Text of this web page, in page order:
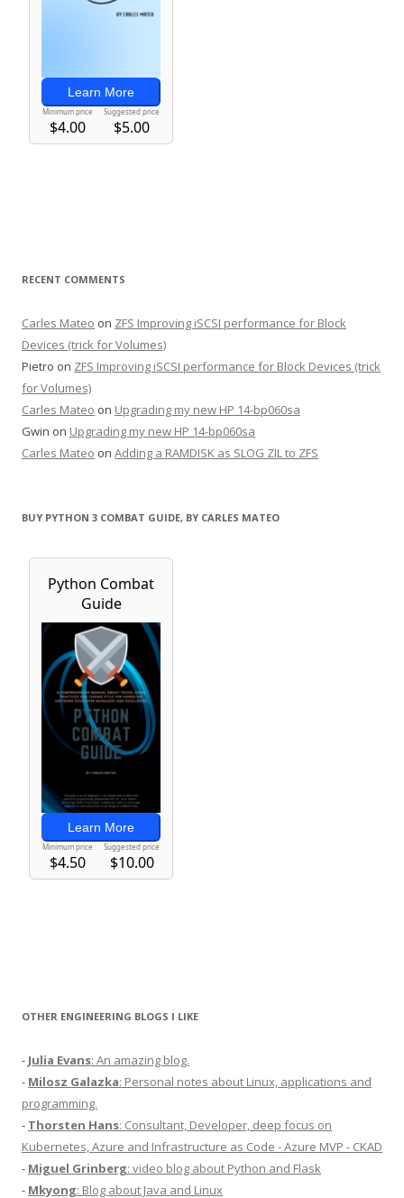
RECENT COMMENTS
Carles Mateo on ZFS Improving iSCSI performance for Block
Devices (trick for Volumes)
Pietro on ZFS Improving iSCSI performance for Block Devices (trick
for Volumes)
Carles Mateo on Upgrading my new HP 14-bp060sa
Gwin on Upgrading my new HP 14-bp060sa
Carles Mateo on Adding a RAMDISK as SLOG ZIL to ZFS
BUY PYTHON 3 COMBAT GUIDE, BY CARLES MATEO
OTHER ENGINEERING BLOGS I LIKE
- Julia Evans: An amazing blog.
- Milosz Galazka: Personal notes about Linux, applications and
programming.
- Thorsten Hans: Consultant, Developer, deep focus on
Kubernetes, Azure and Infrastructure as Code - Azure MVP - CKAD
- Miguel Grinberg: video blog about Python and Flask
- Mkyong: Blog about Java and Linux